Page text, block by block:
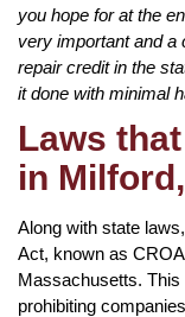
you hope for at the
very important and a
repair credit in the
it done with minimal
Laws
in
Along with state
Act, known as
Massachusetts. This
prohibiting